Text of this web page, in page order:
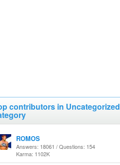
contributors in Uncategorized
ROMOS
Answers: 18061 / Questions: 154
Karma: 1102K